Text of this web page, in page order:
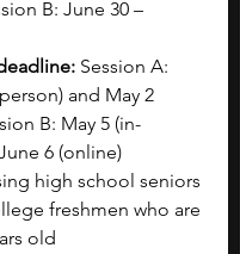
B: June 30 –
Session A:
and May 2
B: May 5 (in-
6 (online)
high school seniors
freshmen who are
old